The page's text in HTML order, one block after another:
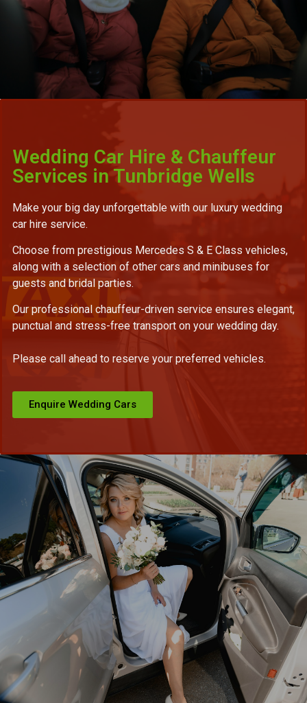
Wedding Car Hire & Chauffeur
Services in Tunbridge Wells
Make your big day unforgettable with our luxury wedding
car hire service.
Choose from prestigious Mercedes S & E Class vehicles,
along with a selection of other cars and minibuses for
guests and bridal parties.
Our professional chauffeur-driven service ensures elegant,
punctual and stress-free transport on your wedding day.
Please call ahead to reserve your preferred vehicles.
Enquire Wedding Cars